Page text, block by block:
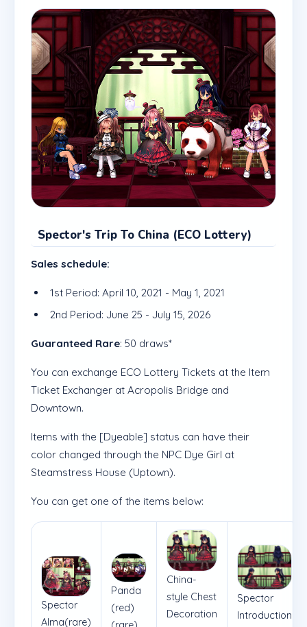
Spector's Trip To China (ECO Lottery)
Sales schedule:
1st Period: April 10, 2021 - May 1, 2021
2nd Period: June 25 - July 15, 2026
Guaranteed Rare: 50 draws*
You can exchange ECO Lottery Tickets at the Item
Ticket Exchanger at Acropolis Bridge and
Downtown.
Items with the [Dyeable] status can have their
color changed through the NPC Dye Girl at
Steamstress House (Uptown).
You can get one of the items below:
Spector
Alma(rare)
Panda
(red)
China-
style Chest
Decoration
Spector
Introduction